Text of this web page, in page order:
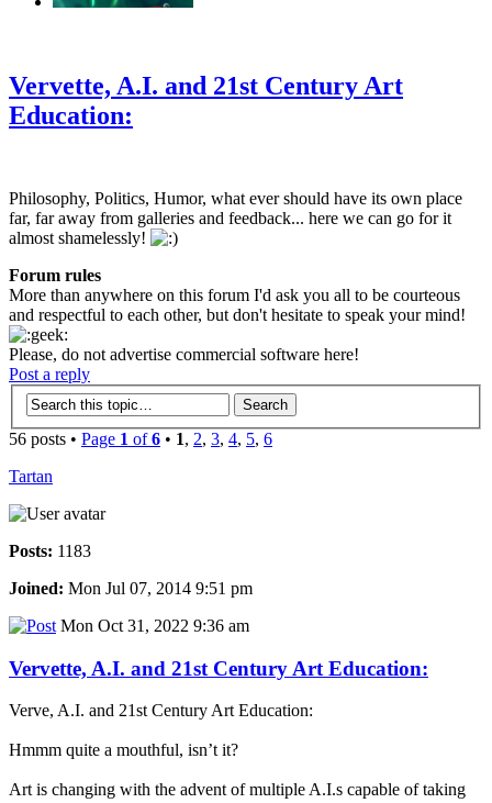
Vervette, A.I. and 21st Century Art
Education:
Philosophy, Politics, Humor, what ever should have its own place
far, far away from galleries and feedback... here we can go for it
almost shamelessly!
Forum rules
More than anywhere on this forum I'd ask you all to be courteous
and respectful to each other, but don't hesitate to speak your mind!
Please, do not advertise commercial software here!
Post a reply
56 posts • Page 1 of6 • 1, 2, 3, 4, 5, 6
Tartan
Posts: 1183
Joined: Mon Jul 07, 2014 9:51 pm
Mon Oct 31, 2022 9:36 am
Vervette, A.I. and 21st Century Art Education:
Verve, A.I. and 21st Century Art Education:
Hmmm quite a mouthful, isn’t it?
Art is changing with the advent of multiple A.I.s capable of taking